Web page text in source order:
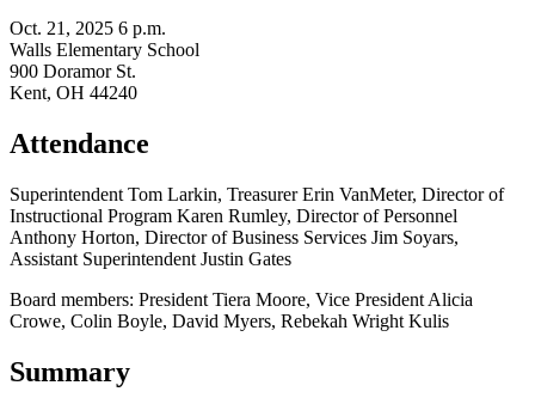
Oct. 21, 2025 6 p.m.
Walls Elementary School
900 Doramor St.
Kent, OH 44240
Attendance
Superintendent Tom Larkin, Treasurer Erin VanMeter, Director of
Instructional Program Karen Rumley, Director of Personnel
Anthony Horton, Director of Business Services Jim Soyars,
Assistant Superintendent Justin Gates
Board members: President Tiera Moore, Vice President Alicia
Crowe, Colin Boyle, David Myers, Rebekah Wright Kulis
Summary